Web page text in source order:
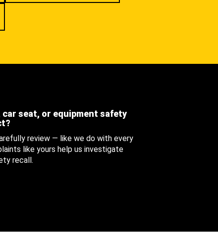
car seat, or equipment safety
review — like we do with every
like yours help us investigate
recall.